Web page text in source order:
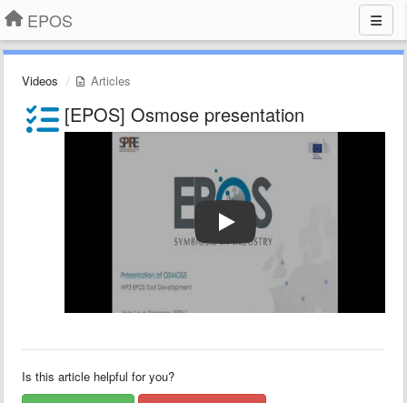
EPOS
Videos Articles
[EPOS] Osmose presentation
Is this article helpful for you?